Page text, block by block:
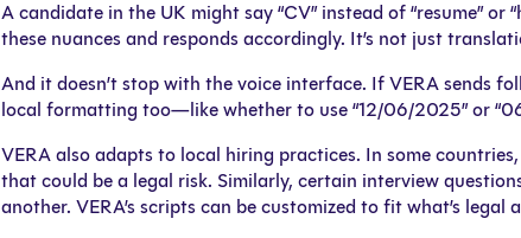
A candidate in the UK might say “CV” instead of “resume” or
these nuances and responds accordingly. It’s not just
And it doesn’t stop with the voice interface. If VERA sends
local formatting too—like whether to use “12/06/2025” or
VERA also adapts to local hiring practices. In some
that could be a legal risk. Similarly, certain interview
another. VERA’s scripts can be customized to fit what’s legal